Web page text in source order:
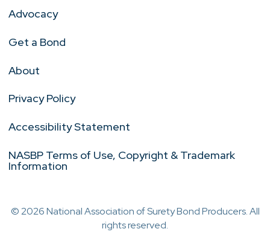
Advocacy
Get a Bond
About
Privacy Policy
Accessibility Statement
NASBP Terms of Use, Copyright & Trademark
Information
© 2026 National Association of Surety Bond Producers. All
rights reserved.